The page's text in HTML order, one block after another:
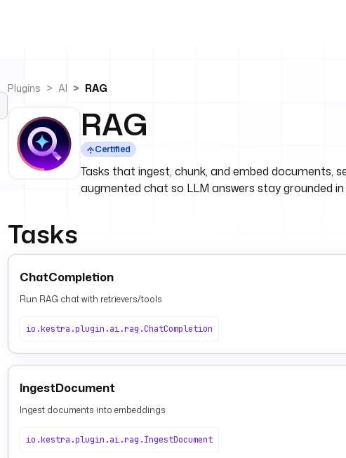
Plugins AI RAG
RAG
Certified
Tasks that ingest, chunk, and embed documents,
augmented chat so LLM answers stay grounded
Tasks
ChatCompletion
Run RAG chat with retrievers/tools
io.kestra.plugin.ai.rag.ChatCompletion
IngestDocument
Ingest documents into embeddings
io.kestra.plugin.ai.rag.IngestDocument